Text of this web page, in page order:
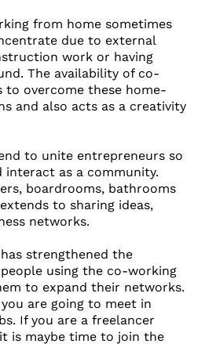
from home sometimes
due to external
work or having
The availability of co-
to overcome these home-
and also acts as a creativity
to unite entrepreneurs so
interact as a community.
boardrooms, bathrooms
to sharing ideas,
networks.
strengthened the
using the co-working
to expand their networks.
are going to meet in
If you are a freelancer
is maybe time to join the